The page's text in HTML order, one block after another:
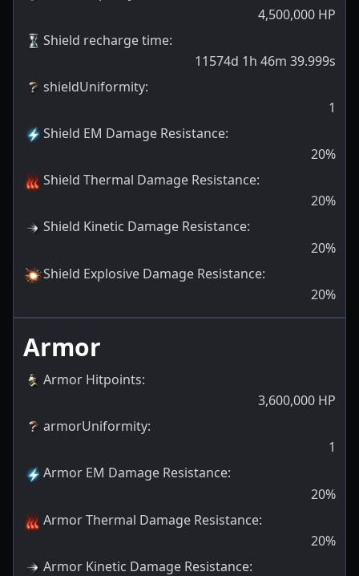
4,500,000 HP
Shield recharge time:
11574d 1h 46m 39.999s
shieldUniformity:
1
Shield EM Damage Resistance:
20%
Shield Thermal Damage Resistance:
20%
Shield Kinetic Damage Resistance:
20%
Shield Explosive Damage Resistance:
20%
Armor
Armor Hitpoints:
3,600,000 HP
armorUniformity:
1
Armor EM Damage Resistance:
20%
Armor Thermal Damage Resistance:
20%
Armor Kinetic Damage Resistance: